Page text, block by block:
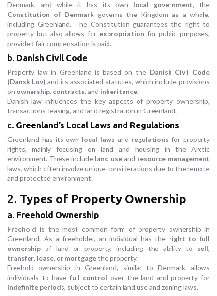
Denmark, and while it has its own local government, the
Constitution of Denmark governs the Kingdom as a whole,
including Greenland. The Constitution guarantees the right to
property but also allows for expropriation for public purposes,
provided fair compensation is paid.
b. Danish Civil Code
Property law in Greenland is based on the Danish Civil Code
(Dansk Lov) and its associated statutes, which include provisions
on ownership, contracts, and inheritance.
Danish law influences the key aspects of property ownership,
transactions, leasing, and land registration in Greenland.
c. Greenland’s Local Laws and Regulations
Greenland has its own local laws and regulations for property
rights, mainly focusing on land and housing in the Arctic
environment. These include land use and resource management
laws, which often involve unique considerations due to the remote
and protected environment.
2. Types of Property Ownership
a. Freehold Ownership
Freehold is the most common form of property ownership in
Greenland. As a freeholder, an individual has the right to full
ownership of land or property, including the ability to sell,
transfer, lease, or mortgagethe property.
Freehold ownership in Greenland, similar to Denmark, allows
individuals to have full control over the land and property for
indefinite periods, subject to certain land use and zoning laws.